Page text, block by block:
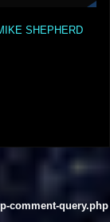
SHEPHERD
comment-query.php